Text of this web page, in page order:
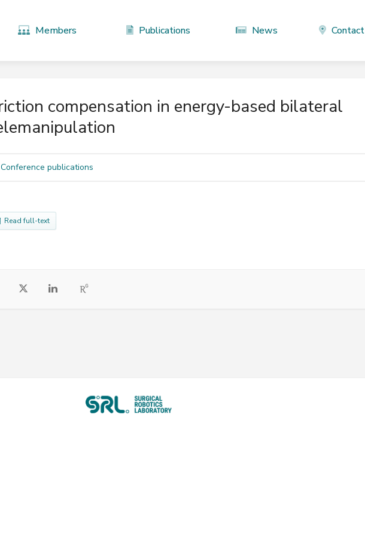
Members Publications News Contact
compensation in energy-based bilateral
Conference publications
Read full-text